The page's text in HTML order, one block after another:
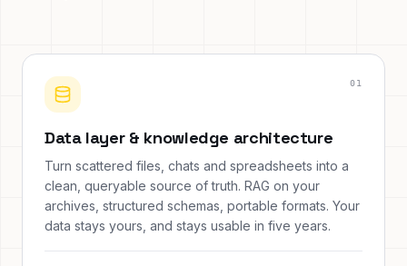
01
Data layer & knowledge architecture
Turn scattered files, chats and spreadsheets into a
clean, queryable source of truth. RAG on your
archives, structured schemas, portable formats. Your
data stays yours, and stays usable in five years.